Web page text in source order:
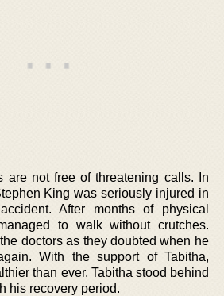
are not free of threatening calls. In
King was seriously injured in
After months of physical
to walk without crutches.
doctors as they doubted when he
With the support of Tabitha,
than ever. Tabitha stood behind
his recovery period.